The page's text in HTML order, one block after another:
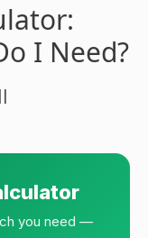
I Need?
you need —